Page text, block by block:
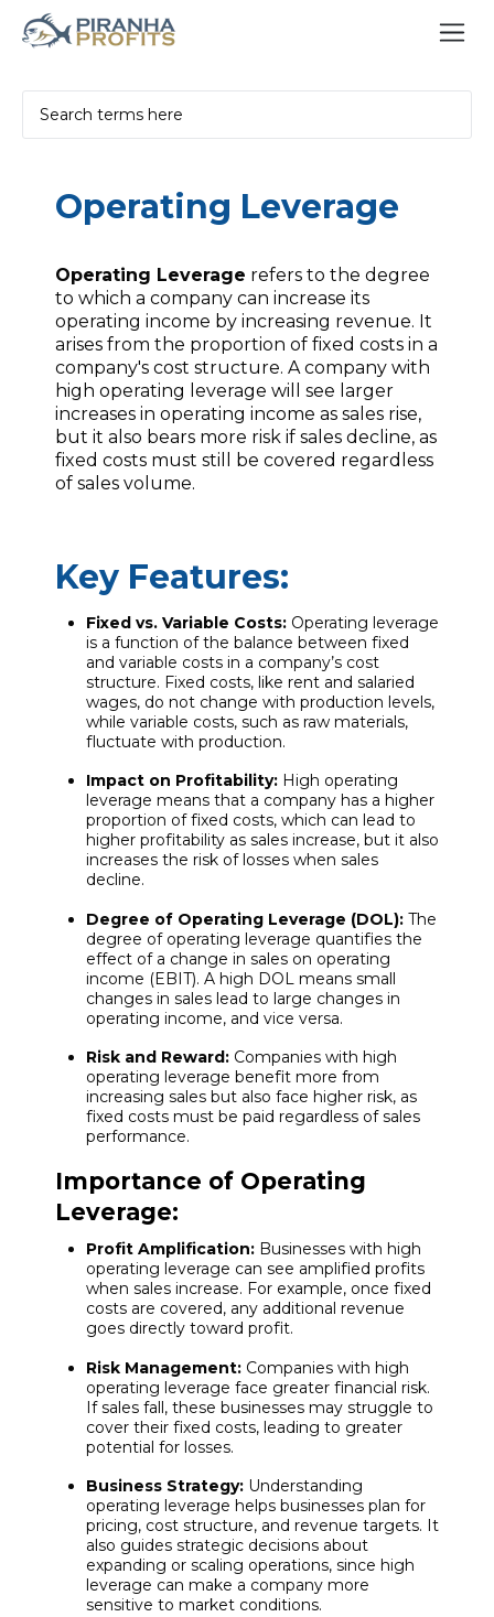
Operating Leverage
Operating Leverage refers to the degree
to which a company can increase its
operating income by increasing revenue. It
arises from the proportion of fixed costs in a
company's cost structure. A company with
high operating leverage will see larger
increases in operating income as sales rise,
but it also bears more risk if sales decline, as
fixed costs must still be covered regardless
of sales volume.
Key Features:
Fixed vs. Variable Costs: Operating leverage
is a function of the balance between fixed
and variable costs in a company’s cost
structure. Fixed costs, like rent and salaried
wages, do not change with production levels,
while variable costs, such as raw materials,
fluctuate with production.
Impact on Profitability: High operating
leverage means that a company has a higher
proportion of fixed costs, which can lead to
higher profitability as sales increase, but it also
increases the risk of losses when sales
decline.
Degree of Operating Leverage (DOL): The
degree of operating leverage quantifies the
effect of a change in sales on operating
income (EBIT). A high DOL means small
changes in sales lead to large changes in
operating income, and vice versa.
Risk and Reward: Companies with high
operating leverage benefit more from
increasing sales but also face higher risk, as
fixed costs must be paid regardless of sales
performance.
Importance of Operating
Leverage:
Profit Amplification: Businesses with high
operating leverage can see amplified profits
when sales increase. For example, once fixed
costs are covered, any additional revenue
goes directly toward profit.
Risk Management: Companies with high
operating leverage face greater financial risk.
If sales fall, these businesses may struggle to
cover their fixed costs, leading to greater
potential for losses.
Business Strategy: Understanding
operating leverage helps businesses plan for
pricing, cost structure, and revenue targets. It
also guides strategic decisions about
expanding or scaling operations, since high
leverage can make a company more
sensitive to market conditions.